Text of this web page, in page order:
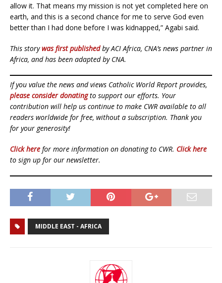
allow it. That means my mission is not yet completed here on
earth, and this is a second chance for me to serve God even
better than I had done before I was kidnapped,” Agabi said.
This storywas first publishedby ACI Africa, CNA’s news partner in
Africa, and has been adapted by CNA.
If you value the news and views Catholic World Report provides,
please consider donatingto support our efforts. Your
contribution will help us continue to make CWR available to all
readers worldwide for free, without a subscription. Thank you
for your generosity!
Click here for more information on donating to CWR. Click here
to sign up for our newsletter.
MIDDLE EAST - AFRICA